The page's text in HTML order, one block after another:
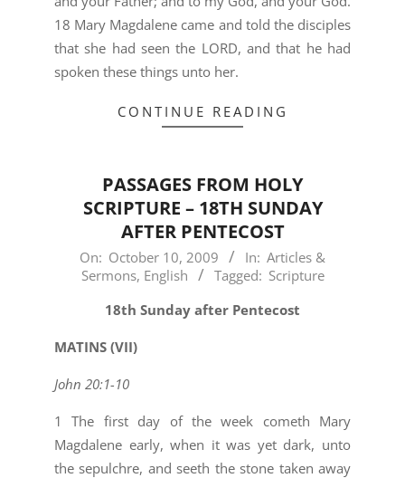
18 Mary Magdalene came and told the disciples
that she had seen the LORD, and that he had
spoken these things unto her.
CONTINUE READING
PASSAGES FROM HOLY
SCRIPTURE – 18TH SUNDAY
AFTER PENTECOST
2009-On: October 10, 2009 In: Articles &
Sermons, English Tagged: Scripture
18th Sunday after Pentecost
MATINS (VII)
John 20:1-10
1 The first day of the week cometh Mary
Magdalene early, when it was yet dark, unto
the sepulchre, and seeth the stone taken away